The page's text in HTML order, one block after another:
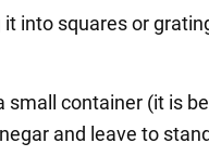
into squares or
small container (it is
and leave to